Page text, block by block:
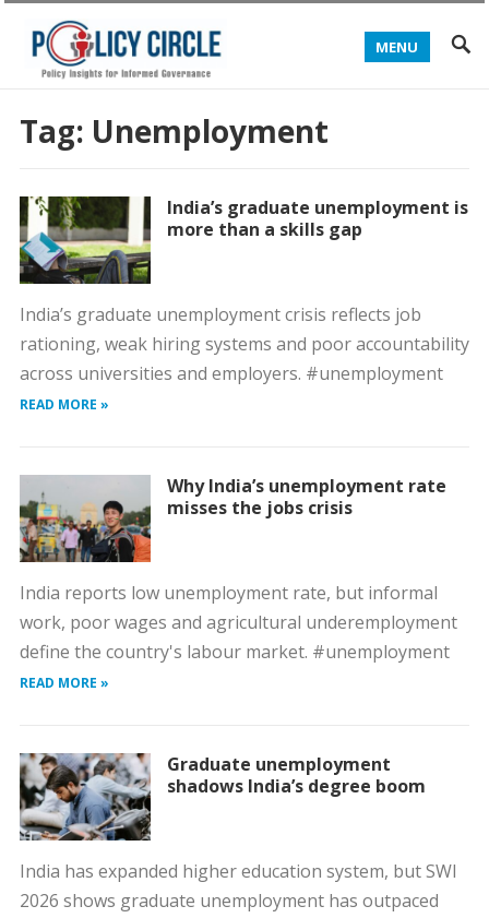
MENU
Tag: Unemployment
India’s graduate unemployment is
more than a skills gap
India’s graduate unemployment crisis reflects job
rationing, weak hiring systems and poor accountability
across universities and employers. #unemployment
READ MORE »
Why India’s unemployment rate
misses the jobs crisis
India reports low unemployment rate, but informal
work, poor wages and agricultural underemployment
define the country's labour market. #unemployment
READ MORE »
Graduate unemployment
shadows India’s degree boom
India has expanded higher education system, but SWI
2026 shows graduate unemployment has outpaced